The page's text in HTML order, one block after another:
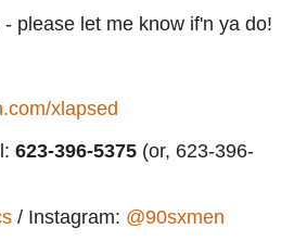
please let me know if'n ya do!
xlapsed
623-396-5375 (or, 623-396-
/ Instagram: @90sxmen